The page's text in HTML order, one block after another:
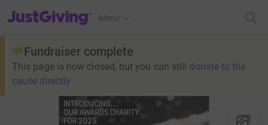
JustGiving’s homepage
Menu
Fundraiser complete
This page is now closed, but you can still donate to the
cause directly